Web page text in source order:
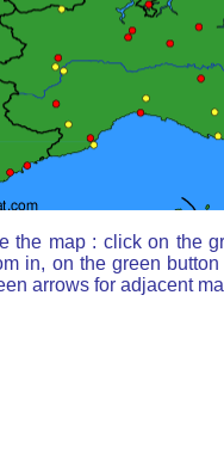
the map : click on the
in, on the green
arrows for adjacent